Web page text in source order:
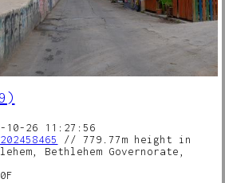
26 11:27:56
// 779.77m height in
Bethlehem Governorate,